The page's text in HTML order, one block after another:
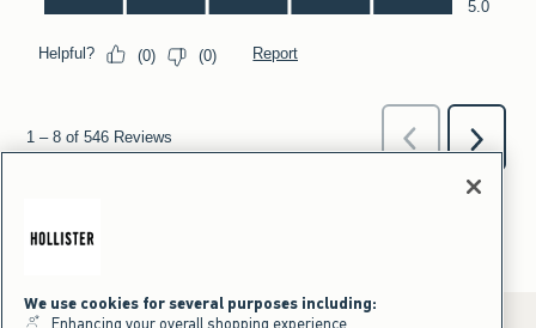
We use cookies for several purposes including:
Enhancing your overall shopping experience